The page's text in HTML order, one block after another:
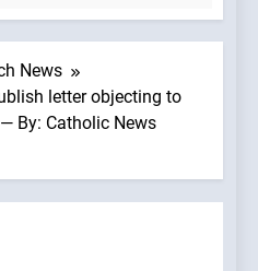
News
letter objecting to
By: Catholic News